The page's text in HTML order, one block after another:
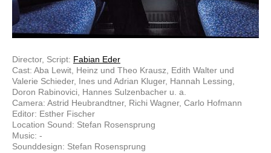
Director, Script: Fabian Eder
Cast: Aba Lewit, Heinz und Theo Krausz, Edith Walter und
Valerie Schieder, Ines und Adrian Kluger, Hannah Lessing,
Doron Rabinovici, Hannes Sulzenbacher u. a.
Camera: Astrid Heubrandtner, Richi Wagner, Carlo Hofmann
Editor: Esther Fischer
Location Sound: Stefan Rosensprung
Music: -
Sounddesign: Stefan Rosensprung